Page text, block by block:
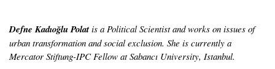
Defne Kadıoğlu Polatis a Political Scientist and works on issues of
urban transformation and social exclusion. She is currently a
Mercator Stiftung-IPC Fellow at Sabancı University, Istanbul.